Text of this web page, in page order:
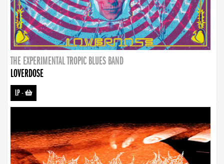
THE EXPERIMENTAL TROPIC BLUES BAND
LOVERDOSE
LP-